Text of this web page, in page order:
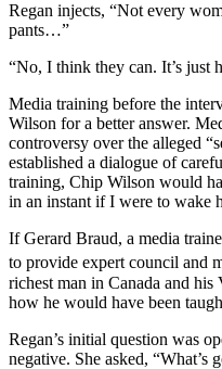
Regan injects, “Not every
pants…”
“No, I think they can. It’s just
Media training before the
Wilson for a better answer.
controversy over the alleged
established a dialogue of
training, Chip Wilson would
in an instant if I were to wake
If Gerard Braud, a media
to provide expert council and
richest man in Canada and his
how he would have been
Regan’s initial question was
negative. She asked, “What’s